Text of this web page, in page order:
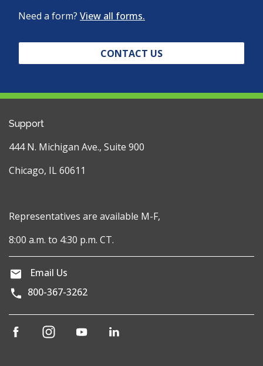
Need a form? View all forms.
CONTACT US
Support
444 N. Michigan Ave., Suite 900
Chicago, IL 60611
Representatives are available M-F,
8:00 a.m. to 4:30 p.m. CT.
Email Us
800-367-3262
(opens
(opens
(opens